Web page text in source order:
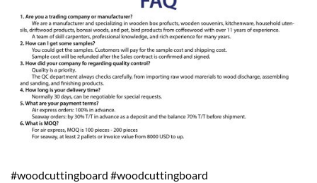
#woodcuttingboard #woodcuttingboard